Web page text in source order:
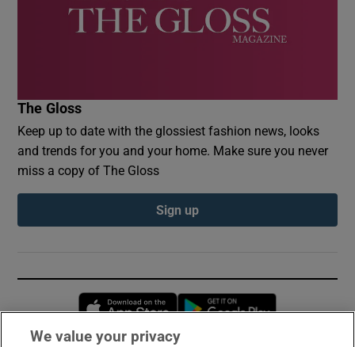
The Gloss
Keep up to date with the glossiest fashion news, looks
and trends for you and your home. Make sure you never
miss a copy of The Gloss
Sign up
Opens in new window
We value your privacy